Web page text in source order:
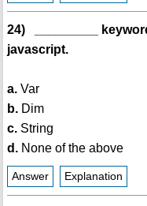
24) _________
javascript.
a.Var
b.Dim
c.String
d.None of the above
Answer Explanation